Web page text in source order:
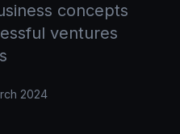
concepts
ventures
2024